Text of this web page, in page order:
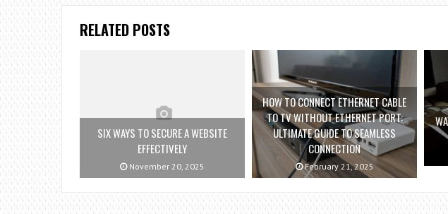
RELATED POSTS
SIX WAYS TO SECURE A WEBSITE
EFFECTIVELY
November 20, 2025
HOW TO CONNECT ETHERNET CABLE
TO TV WITHOUT ETHERNET PORT:
ULTIMATE GUIDE TO SEAMLESS
CONNECTION
February 21, 2025